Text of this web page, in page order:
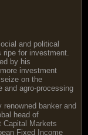
and political
for investment.
by his
investment
on the
and agro-processing
banker and
head of
Capital Markets
Fixed Income